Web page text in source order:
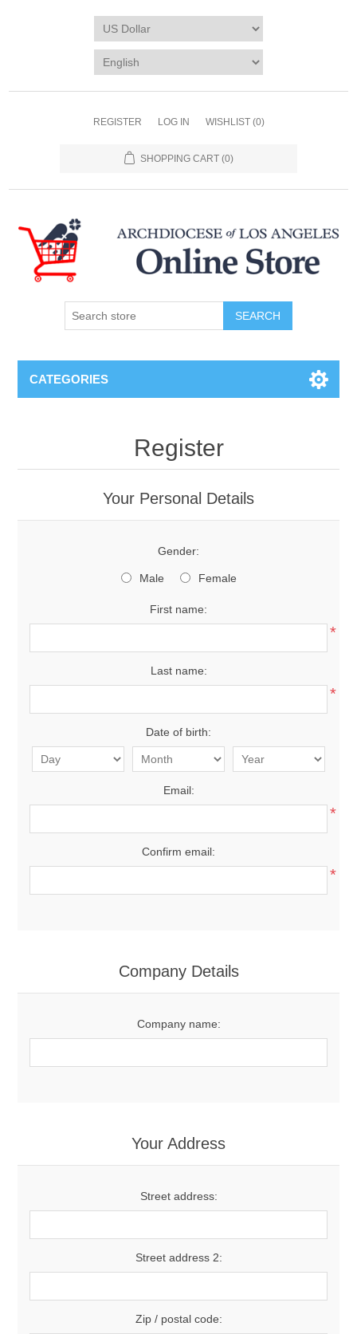
REGISTER LOG IN WISHLIST (0)
SHOPPING CART (0)
SEARCH
CATEGORIES
Register
Your Personal Details
Gender:
Male Female
First name:
*
Last name:
*
Date of birth:
Email:
*
Confirm email:
*
Company Details
Company name:
Your Address
Street address:
Street address 2:
Zip / postal code: